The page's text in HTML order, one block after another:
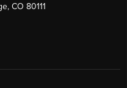
CO 80111